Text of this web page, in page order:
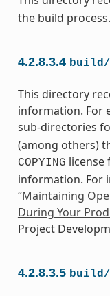
the build process.
4.2.8.3.4 build/
This directory
information. For
sub-directories
(among others)
COPYING license
information. For
“Maintaining
During Your
Project
4.2.8.3.5 build/